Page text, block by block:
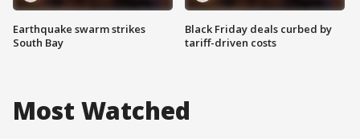
Earthquake swarm strikes
South Bay
Black Friday deals curbed by
tariff-driven costs
Most Watched